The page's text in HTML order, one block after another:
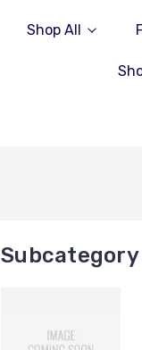
Shop All
Subcategory